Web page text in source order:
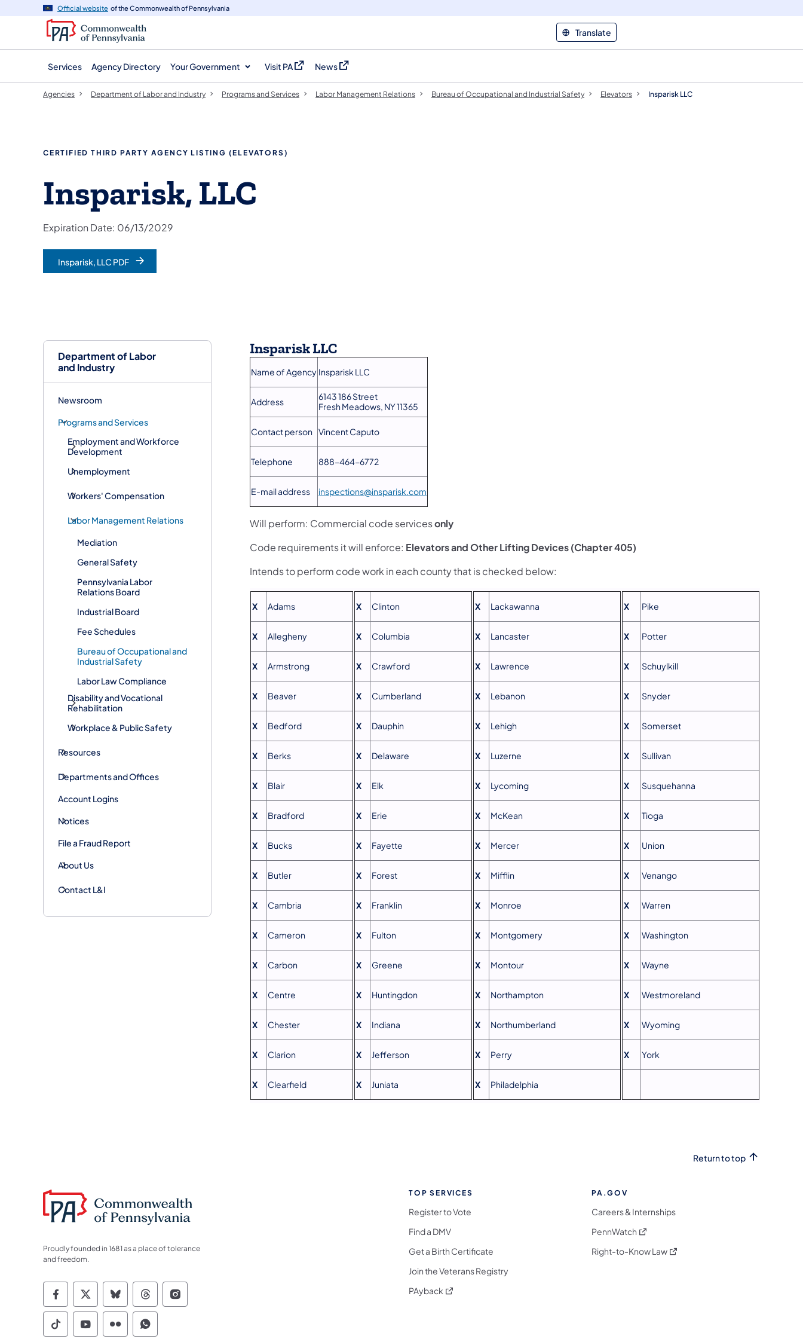
navigation
content
Official website of the Commonwealth of Pennsylvania
Translate
Services Agency Directory Your Government Visit PA
(opens in a new tab)
News
(opens in a new tab)
Department of Labor
and Industry
Newsroom
Programs and Services
Employment and Workforce
Development
Unemployment
Workers' Compensation
Labor Management Relations
Mediation
General Safety
Pennsylvania Labor
Relations Board
Industrial Board
Fee Schedules
Bureau of Occupational and
Industrial Safety
Labor Law Compliance
Disability and Vocational
Rehabilitation
Workplace & Public Safety
Resources
Departments and Offices
Account Logins
Notices
File a Fraud Report
About Us
Contact L&I
Agencies Department of Labor and Industry Programs and Services Labor Management Relations Bureau of Occupational and Industrial Safety Elevators Insparisk LLC
CERTIFIED THIRD PARTY AGENCY LISTING (ELEVATORS)
Insparisk, LLC
Expiration Date: 06/13/2029
Insparisk, LLC PDF
Insparisk LLC
Name of Agency Insparisk LLC
Address
6143 186 Street
Fresh Meadows, NY 11365
Contact person Vincent Caputo​
Telephone 888-464-6772
E-mail address inspections@insparisk.com
Will perform: Commercial code servicesonly
Code requirements it will enforce: Elevators and Other Lifting Devices (Chapter 405)
Intends to perform code work in each county that is checked below:
X Adams
X Allegheny
X Armstrong
X Beaver
X Bedford
X Berks
X Blair
X Bradford
X Bucks
X Butler
X Cambria
X Cameron
X Carbon
X Centre
X Chester
X Clarion
X Clearfield
X Clinton
X Columbia
X Crawford
X Cumberland
X Dauphin
X Delaware
X Elk
X Erie
X Fayette
X Forest
X Franklin
X Fulton
X Greene
X Huntingdon
X Indiana
X Jefferson
X Juniata
X Lackawanna
X Lancaster
X Lawrence
X Lebanon
X Lehigh
X Luzerne
X Lycoming
X McKean
X Mercer
X Mifflin
X Monroe
X Montgomery
X Montour
X Northampton
X Northumberland
X Perry
X Philadelphia
X Pike
X Potter
X Schuylkill
X Snyder
X Somerset
X Sullivan
X Susquehanna
X Tioga
X Union
X Venango
X Warren
X Washington
X Wayne
X Westmoreland
X Wyoming
X York
Return to top
Proudly founded in 1681 as a place of tolerance
and freedom.
Commonwealth of Pennsylvania Social Media Follow on Facebook
Commonwealth of Pennsylvania Social Media Follow on X
Commonwealth of Pennsylvania Social Media Follow on Bluesky
Commonwealth of Pennsylvania Social Media Follow on Threads
Commonwealth of Pennsylvania Social Media Follow on Instagram
Commonwealth of Pennsylvania Social Media Follow on TikTok
Commonwealth of Pennsylvania Social Media Follow on YouTube
Commonwealth of Pennsylvania Social Media Follow on Flickr
Commonwealth of Pennsylvania Social Media Follow on WhatsApp
TOP SERVICES
Register to Vote
Find a DMV
Get a Birth Certificate
Join the Veterans Registry
PAyback (opens in a new tab)
PA.GOV
Careers & Internships
PennWatch (opens in a new tab)
Right-to-Know Law(opens in a new tab)